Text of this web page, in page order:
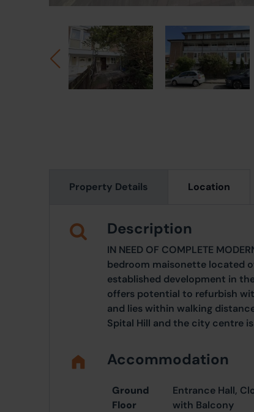
Property Details Location
Description
IN NEED OF COMPLETE
bedroom maisonette located
established development in
offers potential to refurbish
and lies within walking
Spital Hill and the city centre
Accommodation
Ground
Floor
Entrance Hall,
with Balcony